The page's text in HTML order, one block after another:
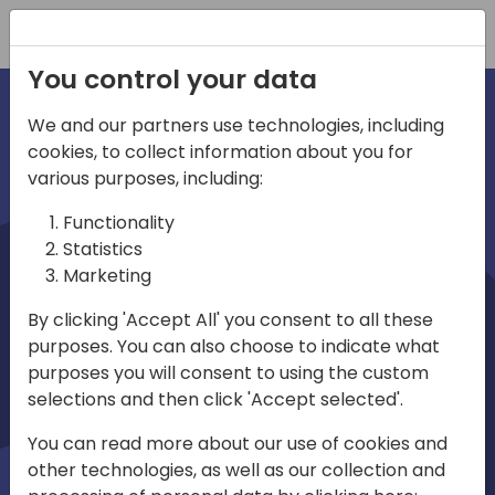
irections
emea
Play
01:08
Mute Settings
Play
You control your data
We and our partners use technologies, including
cookies, to collect information about you for
various purposes, including:
Functionality
Statistics
Marketing
By clicking 'Accept All' you consent to all these
purposes. You can also choose to indicate what
purposes you will consent to using the custom
selections and then click 'Accept selected'.
You can read more about our use of cookies and
other technologies, as well as our collection and